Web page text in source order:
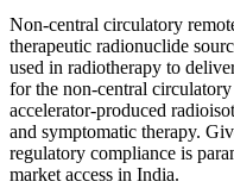
Non-central circulatory
therapeutic radionuclide
used in radiotherapy to
for the non-central
accelerator-produced
and symptomatic therapy.
regulatory compliance is
market access in India.